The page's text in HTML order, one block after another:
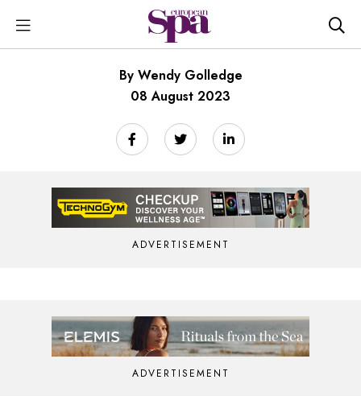
By Wendy Golledge
08 August 2023
ADVERTISEMENT
ADVERTISEMENT